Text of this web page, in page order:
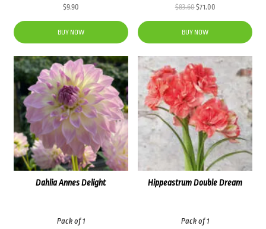
$9.90
BUY NOW
$83.60Original
was:
$83.60.
$71.00Current
$71.00.
BUY NOW
Dahlia Annes Delight
Pack of 1
Hippeastrum Double Dream
Pack of 1